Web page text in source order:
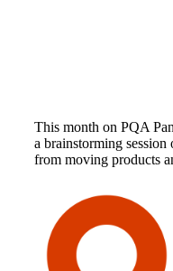
This month on PQA
a brainstorming
from moving products